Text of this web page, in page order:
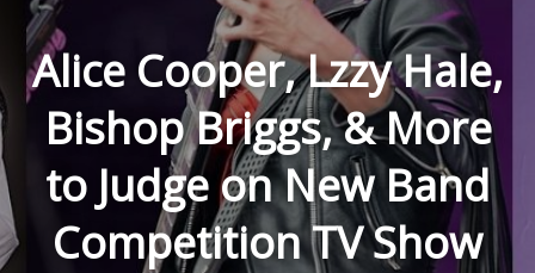
Alice Cooper, Lzzy Hale,
Bishop Briggs, & More
to Judge on New Band
Competition TV Show